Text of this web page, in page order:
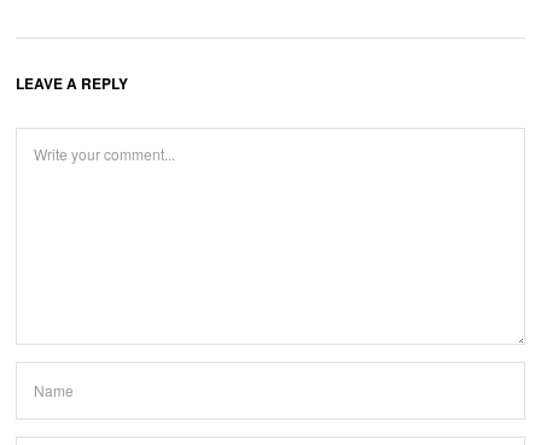
LEAVE A REPLY